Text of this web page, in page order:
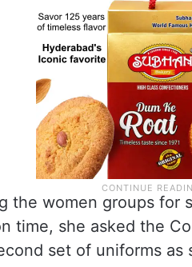
the women groups for
time, she asked the
set of uniforms as